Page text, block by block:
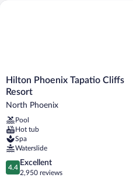
West Peoria
Hilton
Phoenix
Tapatio
Cliffs
Resort
North
Phoenix
Hilton Phoenix Tapatio Cliffs
Resort
North Phoenix
Pool
Hot tub
Spa
Waterslide
4.4
out
4.4
Excellent
2,950 reviews
Hilton Phoenix Tapatio Cliffs